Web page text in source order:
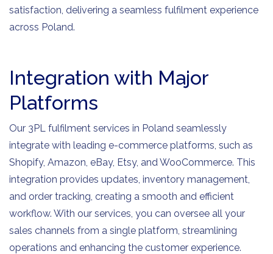
satisfaction, delivering a seamless fulfilment experience
across Poland.
Integration with Major
Platforms
Our 3PL fulfilment services in Poland seamlessly
integrate with leading e-commerce platforms, such as
Shopify, Amazon, eBay, Etsy, and WooCommerce. This
integration provides updates, inventory management,
and order tracking, creating a smooth and efficient
workflow. With our services, you can oversee all your
sales channels from a single platform, streamlining
operations and enhancing the customer experience.